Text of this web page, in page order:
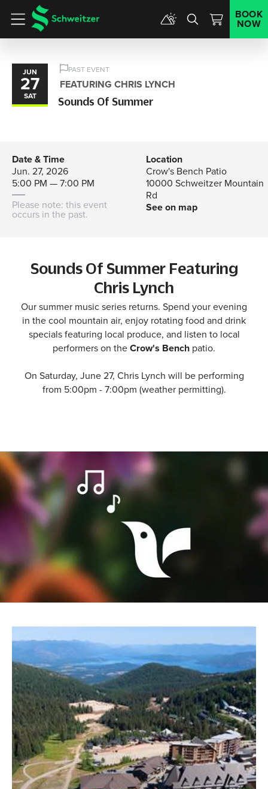
Menu
BOOK
NOW
JUN
27
SAT
PAST EVENT
FEATURING CHRIS LYNCH
Sounds Of Summer
Date & Time
Jun. 27, 2026
5:00 PM — 7:00 PM
Please note: this event
occurs in the past.
Location
Crow's Bench Patio
10000 Schweitzer Mountain
Rd
See on map
Sounds Of Summer Featuring
Chris Lynch
Our summer music series returns. Spend your evening
in the cool mountain air, enjoy rotating food and drink
specials featuring local produce, and listen to local
performers on theCrow's Bench patio.
On Saturday, June 27, Chris Lynch will be performing
from 5:00pm - 7:00pm (weather permitting).